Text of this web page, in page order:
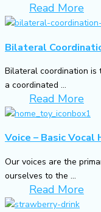
Read More
Bilateral
Bilateral coordination is
a coordinated ...
Read More
Voice – Basic Vocal
Our voices are the
ourselves to the ...
Read More